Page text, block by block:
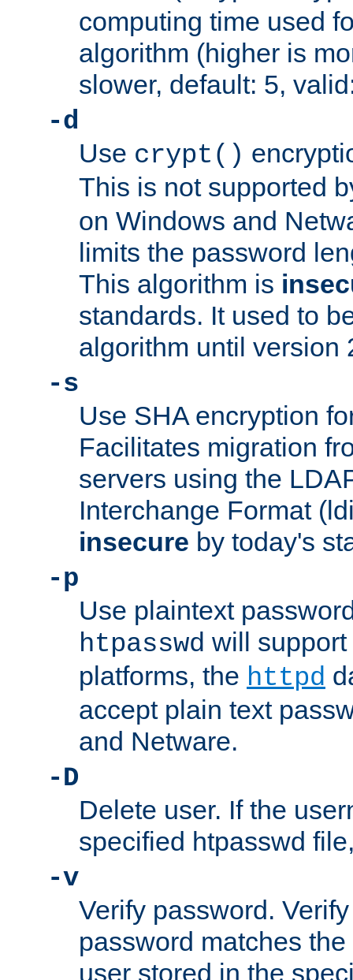
computing time used
algorithm (higher is
slower, default: 5,
-d
Use crypt()
This is not supported
on Windows and
limits the password
This algorithm is
standards. It used to
algorithm until version
-s
Use SHA encryption
Facilitates migration
servers using the
Interchange Format
insecure by today's
-p
Use plaintext
htpasswd will
platforms, the httpd
accept plain text
and Netware.
-D
Delete user. If the
specified htpasswd
-v
Verify password.
password matches
user stored in the